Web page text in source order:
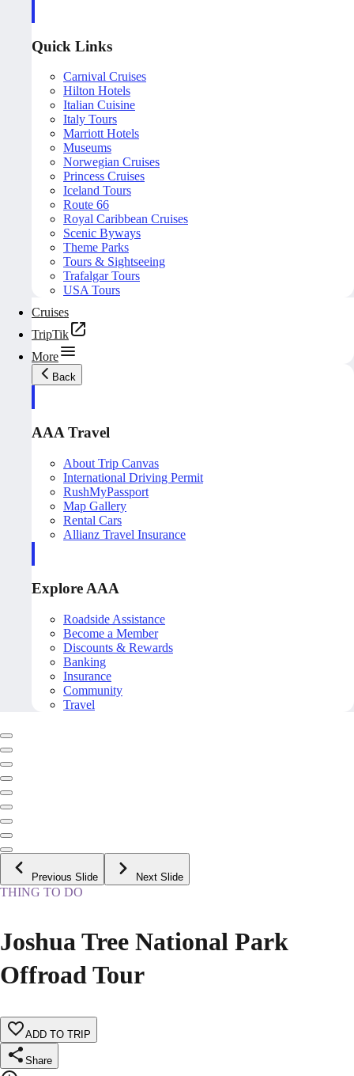
Quick Links
Carnival Cruises
Hilton Hotels
Italian Cuisine
Italy Tours
Marriott Hotels
Museums
Norwegian Cruises
Princess Cruises
Iceland Tours
Route 66
Royal Caribbean Cruises
Scenic Byways
Theme Parks
Tours & Sightseeing
Trafalgar Tours
USA Tours
Cruises
TripTik
More
Back
AAA Travel
About Trip Canvas
International Driving Permit
RushMyPassport
Map Gallery
Rental Cars
Allianz Travel Insurance
Explore AAA
Roadside Assistance
Become a Member
Discounts & Rewards
Banking
Insurance
Community
Travel
Previous Slide Next Slide
THING TO DO
Joshua Tree National Park
Offroad Tour
ADD TO TRIP
Share